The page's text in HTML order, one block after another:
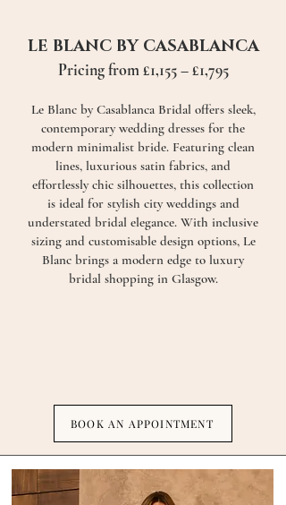
LE BLANC BY CASABLANCA
Pricing from £1,155 – £1,795
Le Blanc by Casablanca Bridal offers sleek,
contemporary wedding dresses for the
modern minimalist bride. Featuring clean
lines, luxurious satin fabrics, and
effortlessly chic silhouettes, this collection
is ideal for stylish city weddings and
understated bridal elegance. With inclusive
sizing and customisable design options, Le
Blanc brings a modern edge to luxury
bridal shopping in Glasgow.
BOOK AN APPOINTMENT